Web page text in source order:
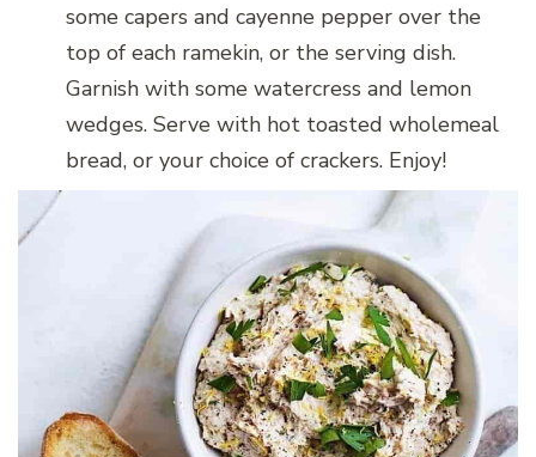
some capers and cayenne pepper over the
top of each ramekin, or the serving dish.
Garnish with some watercress and lemon
wedges. Serve with hot toasted wholemeal
bread, or your choice of crackers. Enjoy!